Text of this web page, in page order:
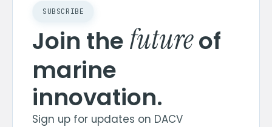
SUBSCRIBE
Join the futureof
marine
innovation.
Sign up for updates on DACV